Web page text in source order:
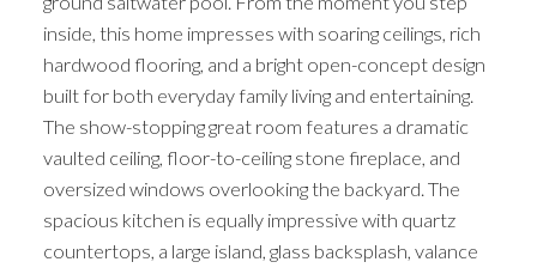
inside, this home impresses with soaring ceilings, rich
hardwood flooring, and a bright open-concept design
built for both everyday family living and entertaining.
The show-stopping great room features a dramatic
vaulted ceiling, floor-to-ceiling stone fireplace, and
oversized windows overlooking the backyard. The
spacious kitchen is equally impressive with quartz
countertops, a large island, glass backsplash, valance